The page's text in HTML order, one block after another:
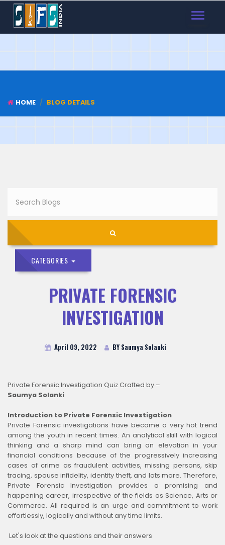
TOGGLE
HOME BLOG DETAILS
CATEGORIES
PRIVATE FORENSIC
INVESTIGATION
April 09, 2022 BY Saumya Solanki
Private Forensic Investigation Quiz Crafted by –
Saumya Solanki
Introduction to Private Forensic Investigation
Private Forensic investigations have become a very hot trend
among the youth in recent times. An analytical skill with logical
thinking and a sharp mind can bring an elevation in your
financial conditions because of the progressively increasing
cases of crime as fraudulent activities, missing persons, skip
tracing, spouse infidelity, identity theft, and lots more. Therefore,
Private Forensic Investigation provides a promising and
happening career, irrespective of the fields as Science, Arts or
Commerce. All required is an urge and commitment to work
effortlessly, logically and without any time limits.
Let's look at the questions and their answers